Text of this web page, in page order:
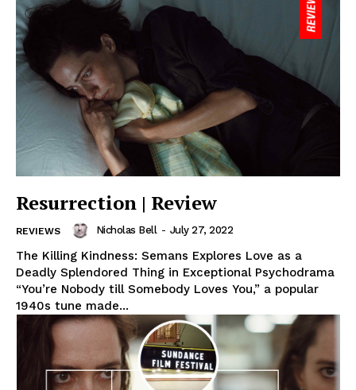
Resurrection | Review
REVIEWS Nicholas Bell - July 27, 2022
The Killing Kindness: Semans Explores Love as a
Deadly Splendored Thing in Exceptional Psychodrama
“You’re Nobody till Somebody Loves You,” a popular
1940s tune made...